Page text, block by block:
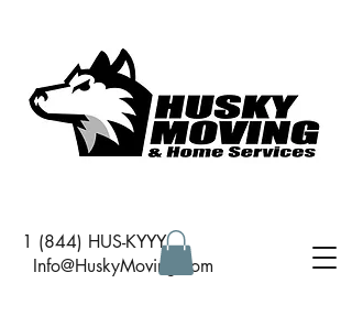
1 (844) HUS-KYYY
Info@HuskyMoving.com